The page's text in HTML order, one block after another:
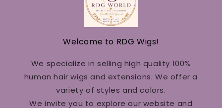
Welcome to RDG Wigs!
We specialize in selling high quality 100%
human hair wigs and extensions. We offer a
variety of styles and colors.
We invite you to explore our website and